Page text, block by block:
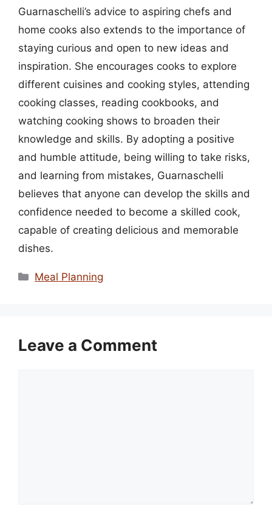
Guarnaschelli’s advice to aspiring chefs and
home cooks also extends to the importance of
staying curious and open to new ideas and
inspiration. She encourages cooks to explore
different cuisines and cooking styles, attending
cooking classes, reading cookbooks, and
watching cooking shows to broaden their
knowledge and skills. By adopting a positive
and humble attitude, being willing to take risks,
and learning from mistakes, Guarnaschelli
believes that anyone can develop the skills and
confidence needed to become a skilled cook,
capable of creating delicious and memorable
dishes.
Categories
Meal Planning
Leave a Comment